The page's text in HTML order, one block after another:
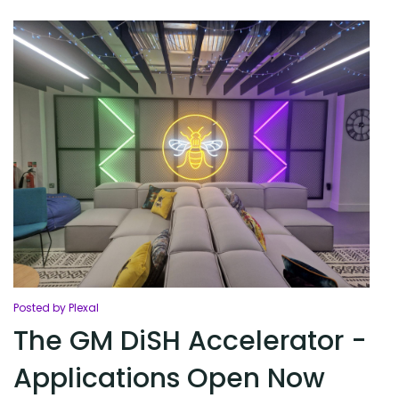
Posted by Plexal
The GM DiSH Accelerator -
Applications Open Now